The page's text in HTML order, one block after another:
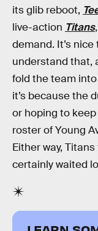
its glib reboot,
live-action Titans
demand. It’s
understand that,
fold the team
it’s because the
or hoping to
roster of Young
Either way,
certainly waited